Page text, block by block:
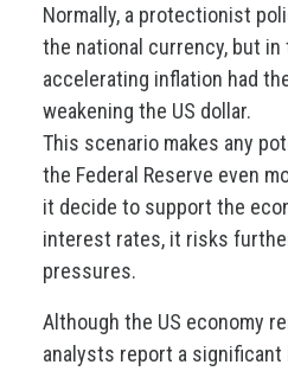
Normally, a protectionist
the national currency, but
accelerating inflation had
weakening the US dollar.
This scenario makes any
the Federal Reserve even
it decide to support the
interest rates, it risks
pressures.
Although the US economy
analysts report a